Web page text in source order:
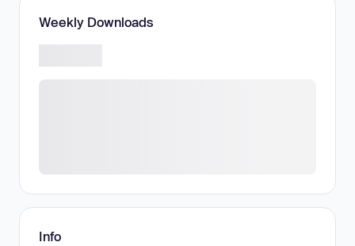
Weekly Downloads
Info